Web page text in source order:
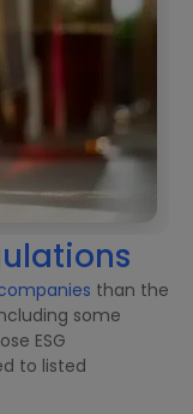
than the
some
ESG
to listed